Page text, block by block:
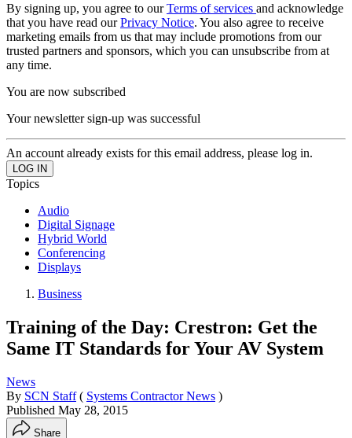
By signing up, you agree to ourTerms of services and acknowledge
that you have read ourPrivacy Notice. You also agree to receive
marketing emails from us that may include promotions from our
trusted partners and sponsors, which you can unsubscribe from at
any time.
You are now subscribed
Your newsletter sign-up was successful
An account already exists for this email address, please log in.
Topics
Audio
Digital Signage
Hybrid World
Conferencing
Displays
Business
Training of the Day: Crestron: Get the
Same IT Standards for Your AV System
News
By SCN Staff ( Systems Contractor News )
Published May 28, 2015
Share